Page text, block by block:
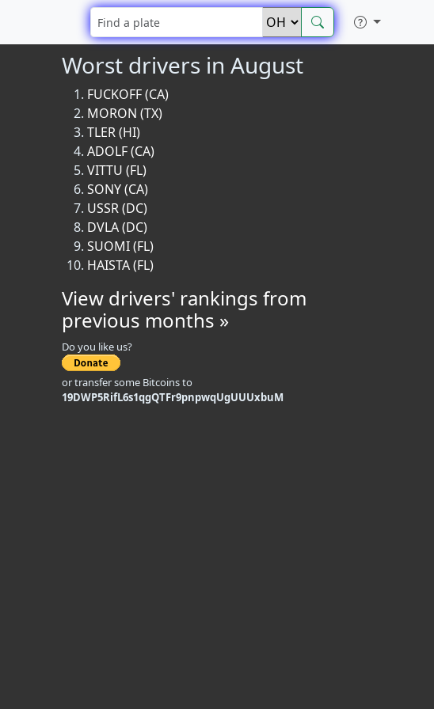
Worst drivers in August
FUCKOFF (CA)
MORON (TX)
TLER (HI)
ADOLF (CA)
VITTU (FL)
SONY (CA)
USSR (DC)
DVLA (DC)
SUOMI (FL)
HAISTA (FL)
View drivers' rankings from
previous months »
Do you like us?
or transfer some Bitcoins to
19DWP5RifL6s1qgQTFr9pnpwqUgUUUxbuM